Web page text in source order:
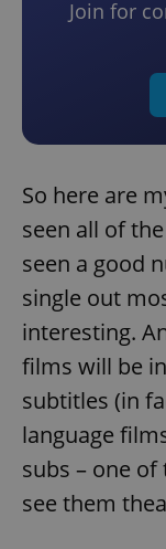
Join for
So here are
seen all of
seen a good
single out
interesting.
films will be
subtitles (in
language
subs – one
see them